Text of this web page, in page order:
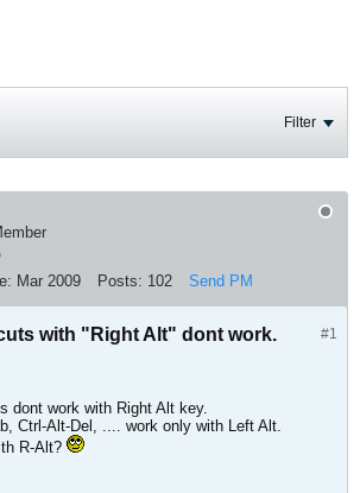
Filter
Mar 2009 Posts: 102 Send PM
#1
with "Right Alt" dont work.
dont work with Right Alt key.
Ctrl-Alt-Del, .... work only with Left Alt.
R-Alt?